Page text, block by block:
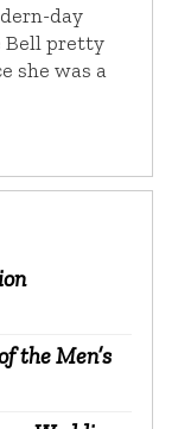
day
Bell pretty
she was a
the Men’s